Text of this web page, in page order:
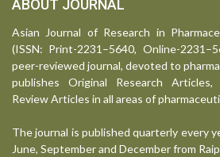
ABOUT JOURNAL
Asian Journal of Research in
(ISSN: Print-2231–5640, Online-
peer-reviewed journal, devoted to
publishes Original Research Articles,
Review Articles in all areas of
The journal is published quarterly every
June, September and December from